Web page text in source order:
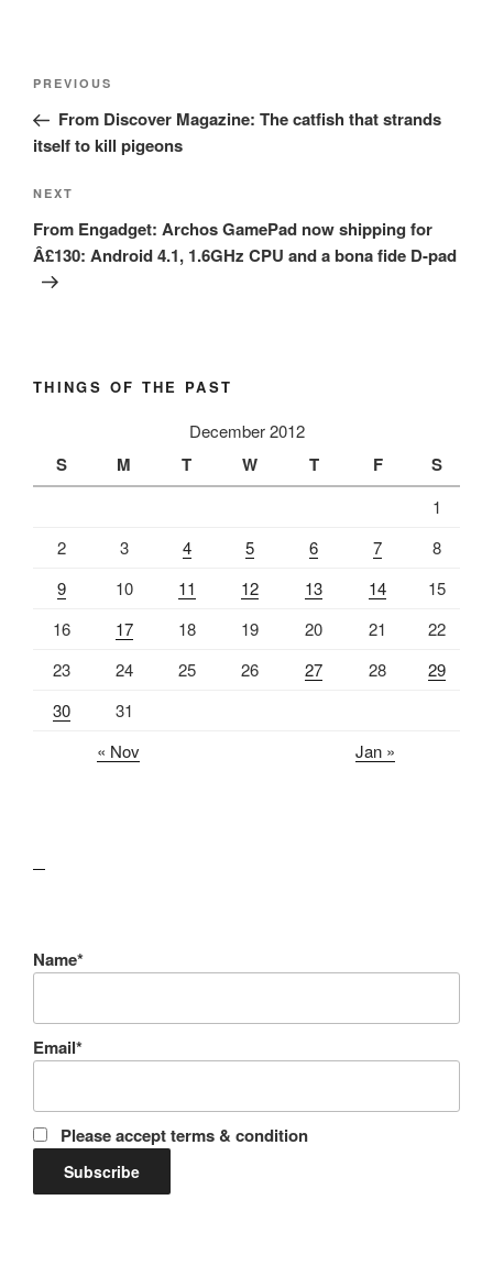
Post
Previous
Post
PREVIOUS
From Discover Magazine: The catfish that strands
itself to kill pigeons
Next
Post
NEXT
From Engadget: Archos GamePad now shipping for
Â£130: Android 4.1, 1.6GHz CPU and a bona fide D-pad
THINGS OF THE PAST
December 2012
S M T W T F S
1
2
3 4 5 6 7
8
9
10 11 12 13 14
15
16
17 18 19 20 21
22
23
24 25 26 27 28
29
30
31
« Nov
Jan »
Name*
Email*
Please accept terms & condition